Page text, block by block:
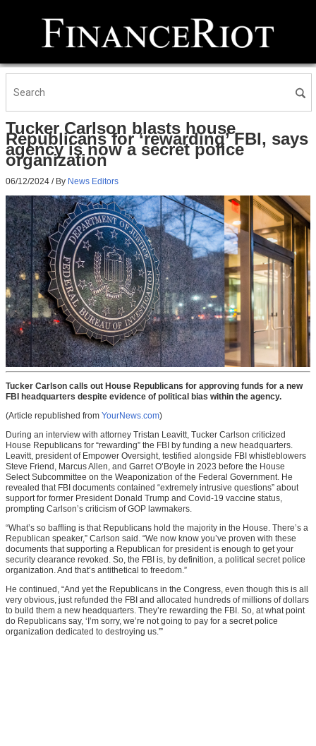
Tucker Carlson blasts house
Republicans for ‘rewarding’ FBI, says
agency is now a secret police
organization
06/12/2024 / By News Editors
Tucker Carlson calls out House Republicans for approving funds for a new
FBI headquarters despite evidence of political bias within the agency.
(Article republished from YourNews.com)
During an interview with attorney Tristan Leavitt, Tucker Carlson criticized
House Republicans for “rewarding” the FBI by funding a new headquarters.
Leavitt, president of Empower Oversight, testified alongside FBI whistleblowers
Steve Friend, Marcus Allen, and Garret O’Boyle in 2023 before the House
Select Subcommittee on the Weaponization of the Federal Government. He
revealed that FBI documents contained “extremely intrusive questions” about
support for former President Donald Trump and Covid-19 vaccine status,
prompting Carlson’s criticism of GOP lawmakers.
“What’s so baffling is that Republicans hold the majority in the House. There’s a
Republican speaker,” Carlson said. “We now know you’ve proven with these
documents that supporting a Republican for president is enough to get your
security clearance revoked. So, the FBI is, by definition, a political secret police
organization. And that’s antithetical to freedom.”
He continued, “And yet the Republicans in the Congress, even though this is all
very obvious, just refunded the FBI and allocated hundreds of millions of dollars
to build them a new headquarters. They’re rewarding the FBI. So, at what point
do Republicans say, ‘I’m sorry, we’re not going to pay for a secret police
organization dedicated to destroying us.'”